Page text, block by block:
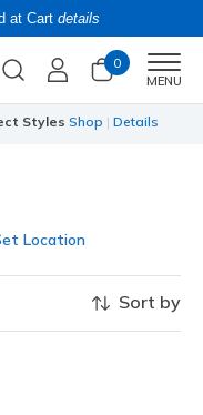
at Cart details
0
MENU
Styles Shop | Details
Location
Sort by